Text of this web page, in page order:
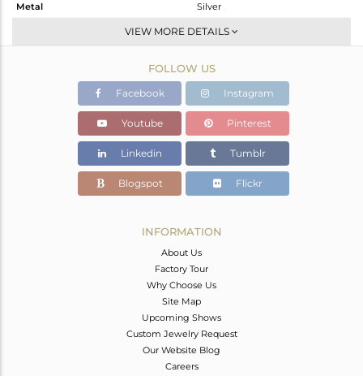
Metal
Silver
Studs Earring
Gold,White
7.35 gms
7.128 gms
Color Stone Weight
0 cts
17
VIEW MORE DETAILS
FOLLOW US
Facebook Instagram
Youtube Pinterest
Linkedin Tumblr
Blogspot Flickr
INFORMATION
About Us
Factory Tour
Why Choose Us
Site Map
Upcoming Shows
Custom Jewelry Request
Our Website Blog
Careers